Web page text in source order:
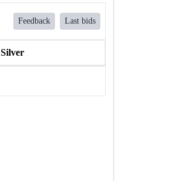
Feedback Last bids
Silver